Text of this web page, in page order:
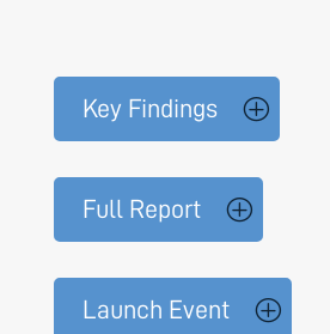
Key Findings
Full Report
Launch Event